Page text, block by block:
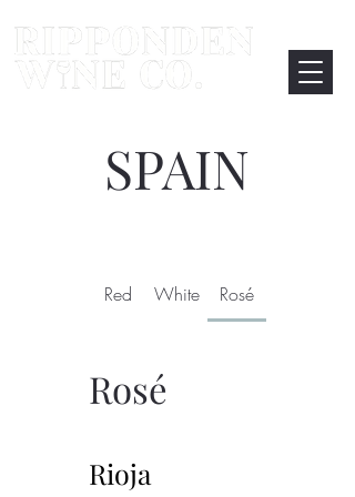
SPAIN
Red White Rosé
Rosé
Rioja